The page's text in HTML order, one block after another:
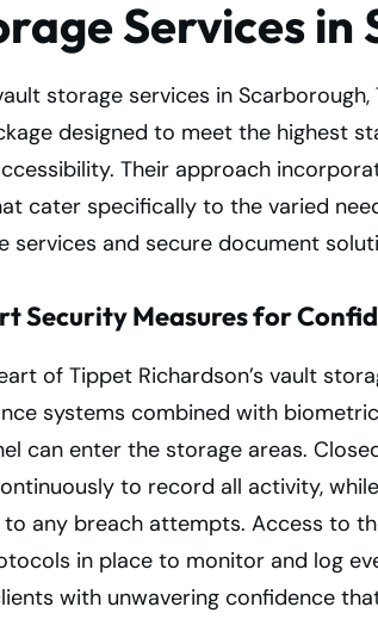
Services in
storage services in
designed to meet the highest
Their approach
cater specifically to the varied
services and secure document
Measures for
of Tippet Richardson’s vault
systems combined with
can enter the storage areas.
to record all activity,
any breach attempts. Access to
in place to monitor and log
with unwavering confidence